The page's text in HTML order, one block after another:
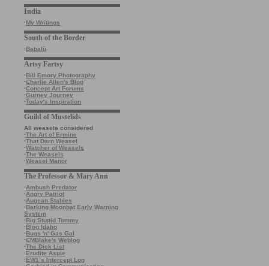
India
·My Writings
South of the Border
·Babalù
Artsy Fartsy
·Bill Emory Photography
·Charlie Allen's Blog
·Concept Art Forums
·Gurney Journey
·Today's Inspiration
Guild of Mustelids
All weasels considered
·The Art of Ermine
·That Darn Weasel
·Watcher of Weasels
·The Weasels
·Weasel Manor
The Professor & Mary Ann
·Ambush Predator
·Angry Patriot
·Augean Stables
·Barking Moonbat Early Warning
System
·Big Stupid Tommy
·Blog Idaho
·Bugs 'n' Gas Gal
·CMBlake's Weblog
·The Dick List
·Erudite Aspie
·EW1’s Intercept Log